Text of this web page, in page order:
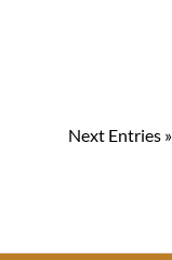
Next Entries »